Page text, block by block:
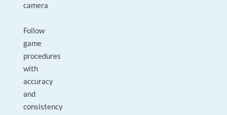
camera
Follow
game
procedures
with
accuracy
and
consistency